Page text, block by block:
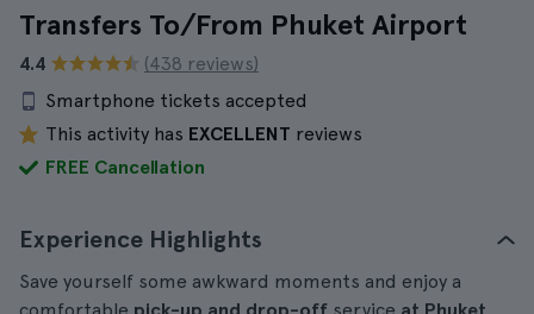
Transfers To/From Phuket Airport
4.4
(438 reviews)
Smartphone tickets accepted
This activity has EXCELLENT reviews
FREE Cancellation
Experience Highlights
Save yourself some awkward moments and enjoy a